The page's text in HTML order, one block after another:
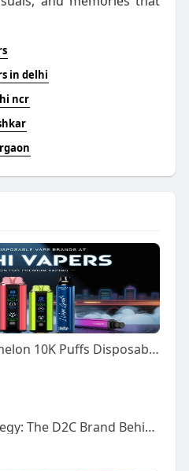
in delhi
ncr
Relx Smash Go Watermelon 10K Puffs Disposable Is It Worth Buying Full Breakdown
Snitch marketing strategy: The D2C Brand Behind a ₹2,500 Cr Empire